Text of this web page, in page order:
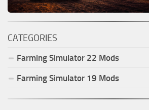
CATEGORIES
Farming Simulator 22 Mods
Farming Simulator 19 Mods